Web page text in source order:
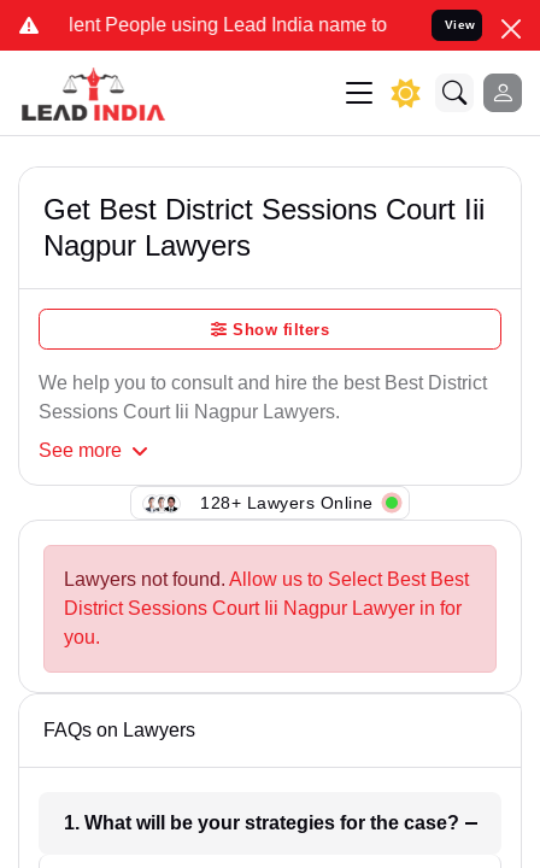
People using Lead India name to Resolve your Legal
View
Get Best District Sessions Court Iii
Nagpur Lawyers
Show filters
We help you to consult and hire the best Best District
Sessions Court Iii Nagpur Lawyers.
See more
128+ Lawyers Online
Lawyers not found. Allow us to Select Best Best
District Sessions Court Iii Nagpur Lawyer in for
you.
FAQs on Lawyers
1. What will be your strategies for the case?